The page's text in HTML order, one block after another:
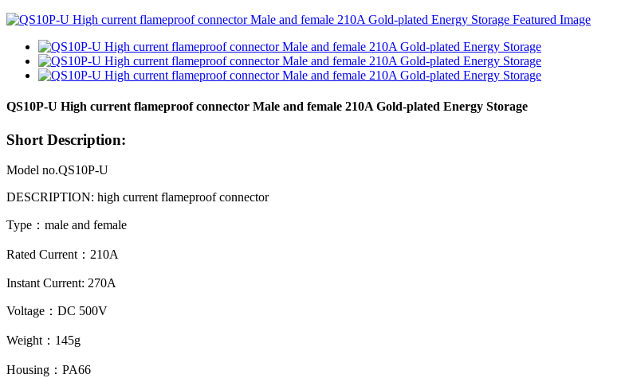
QS10P-U High current flameproof connector Male and female 210A Gold-plated Energy Storage
Short Description:
Model no.QS10P-U
DESCRIPTION: high current flameproofconnector
Type：male and female
Rated Current：210A
Instant Current: 270A
Voltage：DC 500V
Weight：145g
Housing：PA66